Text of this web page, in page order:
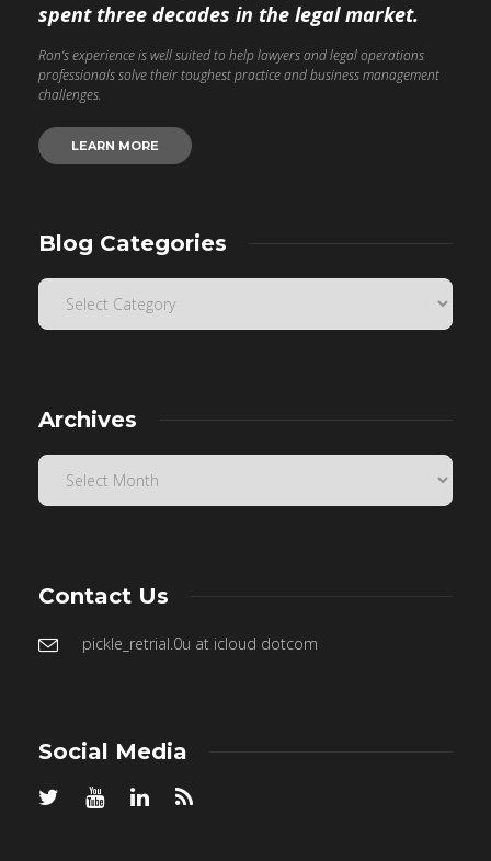
spent three decades in the legal market.
Ron’s experience is well suited to help lawyers and legal operations
professionals solve their toughest practice and business management
challenges.
LEARN MORE
Blog Categories
Archives
Contact Us
pickle_retrial.0u at icloud dotcom
Social Media